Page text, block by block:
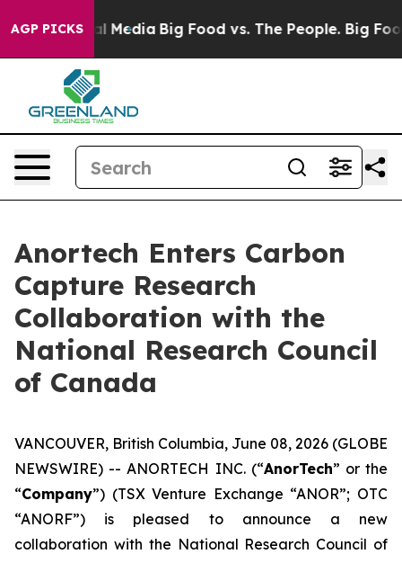
AGP PICKS
Social Media Big Food vs. The People. Big Food’s
Anortech Enters Carbon
Capture Research
Collaboration with the
National Research Council
of Canada
VANCOUVER, British Columbia, June 08, 2026 (GLOBE
NEWSWIRE) -- ANORTECH INC. (“AnorTech” or the
“Company”) (TSX Venture Exchange “ANOR”; OTC
“ANORF”) is pleased to announce a new
collaboration with the National Research Council of